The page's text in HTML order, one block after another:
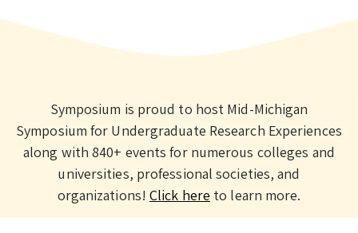
Symposium is proud to host Mid-Michigan
Symposium for Undergraduate Research Experiences
along with 840+ events for numerous colleges and
universities, professional societies, and
organizations! Click here to learn more.